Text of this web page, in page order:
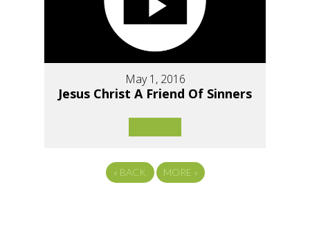
May 1, 2016
Jesus Christ A Friend Of Sinners
« BACK MORE »